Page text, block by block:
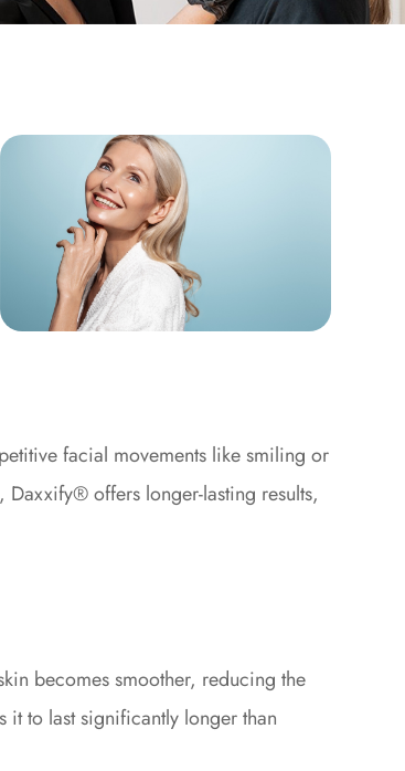
facial movements like smiling or
offers longer-lasting results,
becomes smoother, reducing the
to last significantly longer than